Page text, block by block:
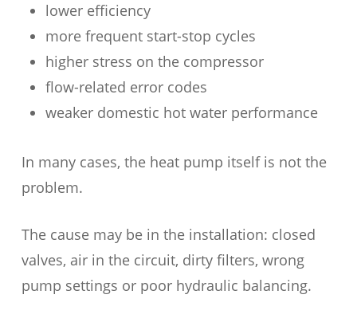
lower efficiency
more frequent start-stop cycles
higher stress on the compressor
flow-related error codes
weaker domestic hot water performance
In many cases, the heat pump itself is not the
problem.
The cause may be in the installation: closed
valves, air in the circuit, dirty filters, wrong
pump settings or poor hydraulic balancing.